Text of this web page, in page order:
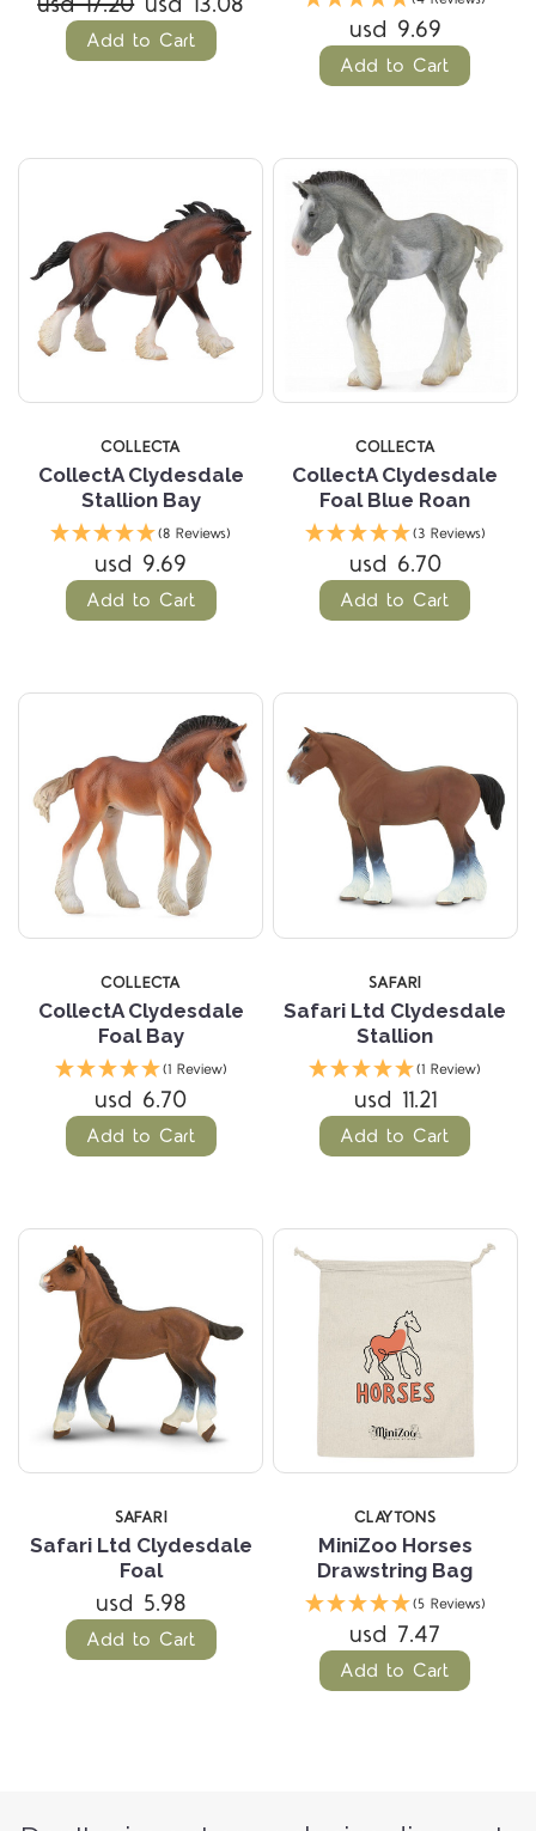
Add to Cart usd 9.69
Add to Cart
COLLECTA
CollectA Clydesdale
Stallion Bay
(8 Reviews)
usd 9.69
Add to Cart
COLLECTA
CollectA Clydesdale
Foal Blue Roan
(3 Reviews)
usd 6.70
Add to Cart
COLLECTA
CollectA Clydesdale
Foal Bay
(1 Review)
usd 6.70
Add to Cart
SAFARI
Safari Ltd Clydesdale
Stallion
(1 Review)
usd 11.21
Add to Cart
SAFARI
Safari Ltd Clydesdale
Foal
usd 5.98
Add to Cart
CLAYTONS
MiniZoo Horses
Drawstring Bag
(5 Reviews)
usd 7.47
Add to Cart